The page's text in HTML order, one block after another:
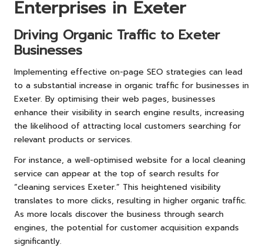
Enterprises in Exeter
Driving Organic Traffic to Exeter
Businesses
Implementing effective on-page SEO strategies can lead
to a substantial increase in organic traffic for businesses in
Exeter. By optimising their web pages, businesses
enhance their visibility in search engine results, increasing
the likelihood of attracting local customers searching for
relevant products or services.
For instance, a well-optimised website for a local cleaning
service can appear at the top of search results for
“cleaning services Exeter.” This heightened visibility
translates to more clicks, resulting in higher organic traffic.
As more locals discover the business through search
engines, the potential for customer acquisition expands
significantly.